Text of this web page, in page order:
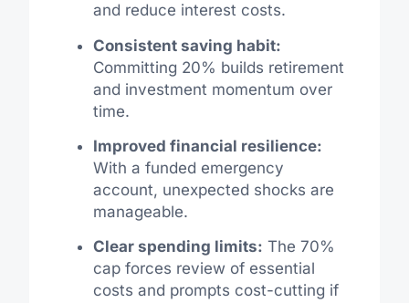
and reduce interest costs.
Consistent saving habit:
Committing 20% builds retirement
and investment momentum over
time.
Improved financial resilience:
With a funded emergency
account, unexpected shocks are
manageable.
Clear spending limits: The 70%
cap forces review of essential
costs and prompts cost-cutting if